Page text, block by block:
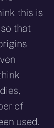
this is
that
of
used.